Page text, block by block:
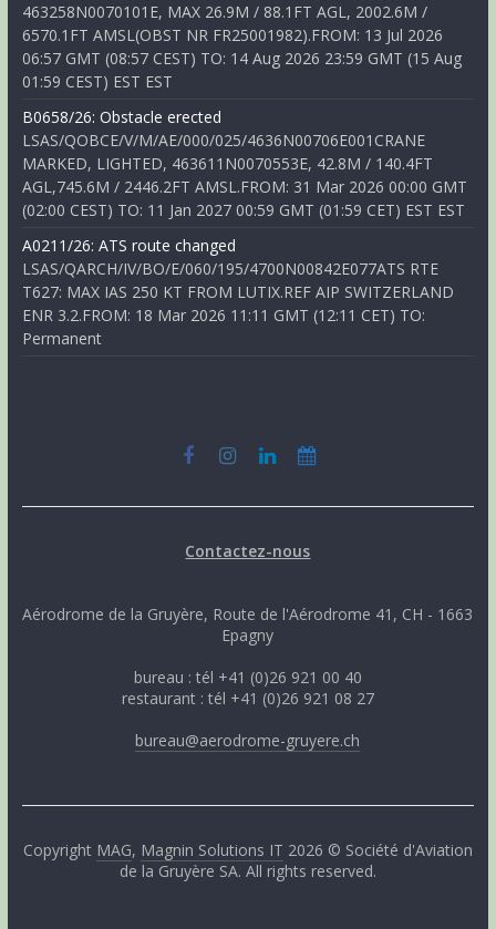
463258N0070101E, MAX 26.9M / 88.1FT AGL, 2002.6M /
6570.1FT AMSL(OBST NR FR25001982).FROM: 13 Jul 2026
06:57 GMT (08:57 CEST) TO: 14 Aug 2026 23:59 GMT (15 Aug
01:59 CEST) EST EST
B0658/26: Obstacle erected
LSAS/QOBCE/V/M/AE/000/025/4636N00706E001CRANE
MARKED, LIGHTED, 463611N0070553E, 42.8M / 140.4FT
AGL,745.6M / 2446.2FT AMSL.FROM: 31 Mar 2026 00:00 GMT
(02:00 CEST) TO: 11 Jan 2027 00:59 GMT (01:59 CET) EST EST
A0211/26: ATS route changed
LSAS/QARCH/IV/BO/E/060/195/4700N00842E077ATS RTE
T627: MAX IAS 250 KT FROM LUTIX.REF AIP SWITZERLAND
ENR 3.2.FROM: 18 Mar 2026 11:11 GMT (12:11 CET) TO:
Permanent
Contactez-nous
Aérodrome de la Gruyère, Route de l'Aérodrome 41, CH - 1663
Epagny
bureau : tél +41 (0)26 921 00 40
restaurant : tél +41 (0)26 921 08 27
bureau@aerodrome-gruyere.ch
Copyright MAG, Magnin Solutions IT 2026 © Société d'Aviation
de la Gruyère SA. All rights reserved.